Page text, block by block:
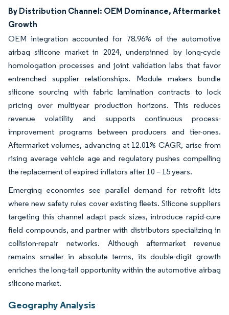
By Distribution Channel: OEM Dominance, Aftermarket
Growth
OEM integration accounted for 78.96% of the automotive
airbag silicone market in 2024, underpinned by long-cycle
homologation processes and joint validation labs that favor
entrenched supplier relationships. Module makers bundle
silicone sourcing with fabric lamination contracts to lock
pricing over multiyear production horizons. This reduces
revenue volatility and supports continuous process-
improvement programs between producers and tier-ones.
Aftermarket volumes, advancing at 12.01% CAGR, arise from
rising average vehicle age and regulatory pushes compelling
the replacement of expired inflators after 10 – 15 years.
Emerging economies see parallel demand for retrofit kits
where new safety rules cover existing fleets. Silicone suppliers
targeting this channel adapt pack sizes, introduce rapid-cure
field compounds, and partner with distributors specializing in
collision-repair networks. Although aftermarket revenue
remains smaller in absolute terms, its double-digit growth
enriches the long-tail opportunity within the automotive airbag
silicone market.
Geography Analysis